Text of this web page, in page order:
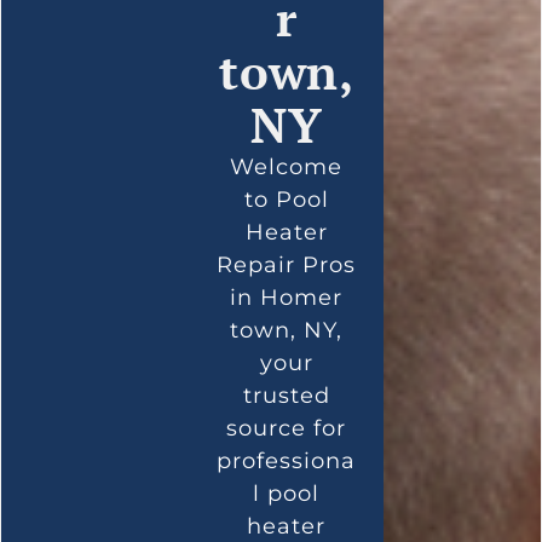
r
town,
NY
Welcome
to Pool
Heater
Repair Pros
in Homer
town, NY,
your
trusted
source for
professiona
l pool
heater